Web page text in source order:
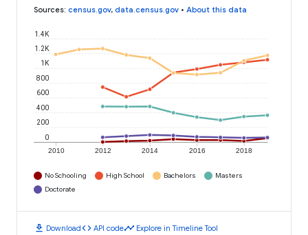
Sources: census.gov, data.census.gov • About this data
2010 2012 2014 2016 2018
0
200
400
600
800
1K
1.2K
1.4K
No Schooling High School Bachelors
Masters
Doctorate
download Downloadcode API codetimeline Explore in Timeline Tool